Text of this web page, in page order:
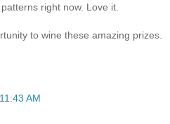
right now. Love it.
to wine these amazing prizes.
AM